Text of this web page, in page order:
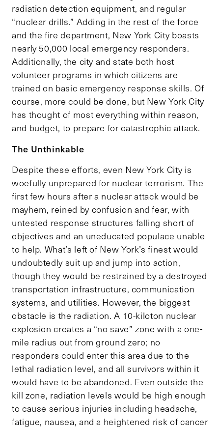
radiation detection equipment, and regular
“nuclear drills.” Adding in the rest of the force
and the fire department, New York City boasts
nearly 50,000 local emergency responders.
Additionally, the city and state both host
volunteer programs in which citizens are
trained on basic emergency response skills. Of
course, more could be done, but New York City
has thought of most everything within reason,
and budget, to prepare for catastrophic attack.
The Unthinkable
Despite these efforts, even New York City is
woefully unprepared for nuclear terrorism. The
first few hours after a nuclear attack would be
mayhem, reined by confusion and fear, with
untested response structures falling short of
objectives and an uneducated populace unable
to help. What’s left of New York’s finest would
undoubtedly suit up and jump into action,
though they would be restrained by a destroyed
transportation infrastructure, communication
systems, and utilities. However, the biggest
obstacle is the radiation. A 10-kiloton nuclear
explosion creates a “no save” zone with a one-
mile radius out from ground zero; no
responders could enter this area due to the
lethal radiation level, and all survivors within it
would have to be abandoned. Even outside the
kill zone, radiation levels would be high enough
to cause serious injuries including headache,
fatigue, nausea, and a heightened risk of cancer